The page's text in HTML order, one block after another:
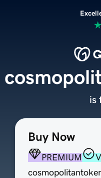
Buy Now
PREMIUM
is